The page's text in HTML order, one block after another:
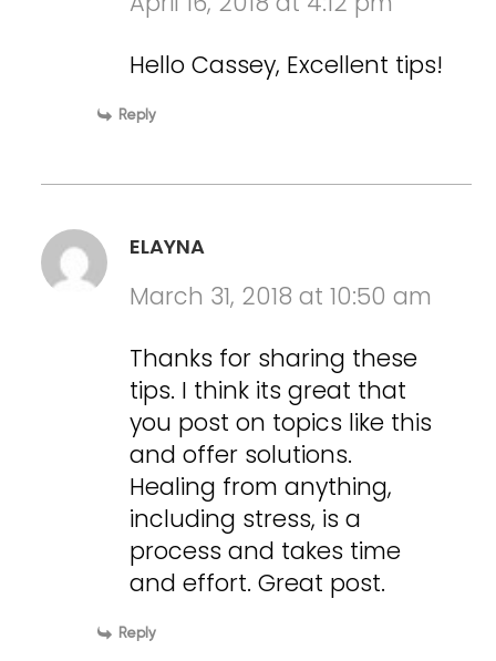
Hello Cassey, Excellent tips!
Reply
ELAYNA
March 31, 2018 at 10:50 am
Thanks for sharing these
tips. I think its great that
you post on topics like this
and offer solutions.
Healing from anything,
including stress, is a
process and takes time
and effort. Great post.
Reply